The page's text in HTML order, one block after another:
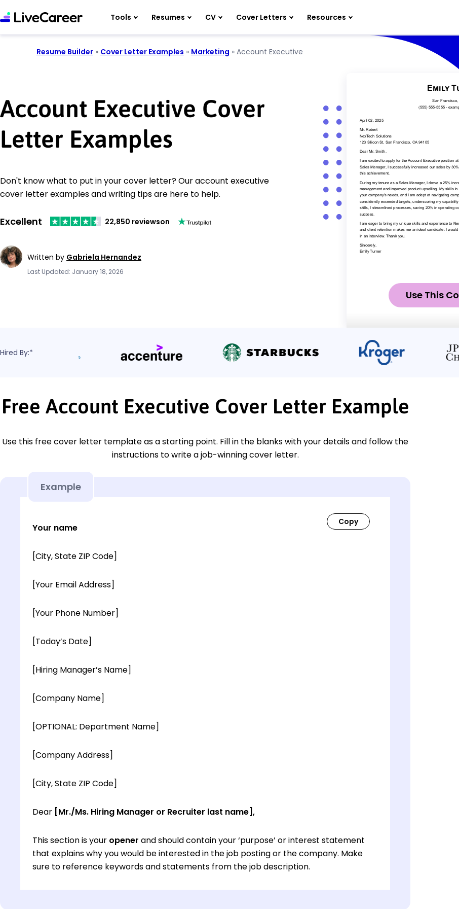
Tools Resumes CV Cover Letters Resources
Resume Builder » Cover Letter Examples » Marketing » Account Executive
Account Executive Cover
Letter Examples
Don't know what to put in your cover letter? Our account executive
cover letter examples and writing tips are here to help.
Excellent 22,850 reviewson
Written by Gabriela Hernandez
Last Updated: January 18, 2026
Use This
Hired By:*
Free Account Executive Cover Letter Example
Use this free cover letter template as a starting point. Fill in the blanks with your details and follow the
instructions to write a job-winning cover letter.
Example
Your name
[City, State ZIP Code]
[Your Email Address]
[Your Phone Number]
[Today’s Date]
[Hiring Manager’s Name]
[Company Name]
[OPTIONAL: Department Name]
[Company Address]
[City, State ZIP Code]
Dear [Mr./Ms. Hiring Manager or Recruiter last name],
This section is your opener and should contain your ‘purpose’ or interest statement
that explains why you would be interested in the job posting or the company. Make
sure to reference keywords and statements from the job description.